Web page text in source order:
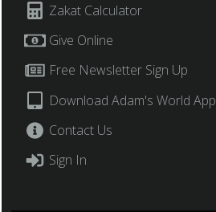
Zakat Calculator
Give Online
Free Newsletter Sign Up
Download Adam's World App
Contact Us
Sign In